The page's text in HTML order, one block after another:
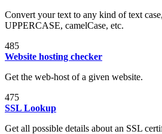
Convert your text to any kind of text
UPPERCASE, camelCase, etc.
485
Website hosting checker
Get the web-host of a given website.
475
SSL Lookup
Get all possible details about an SSL